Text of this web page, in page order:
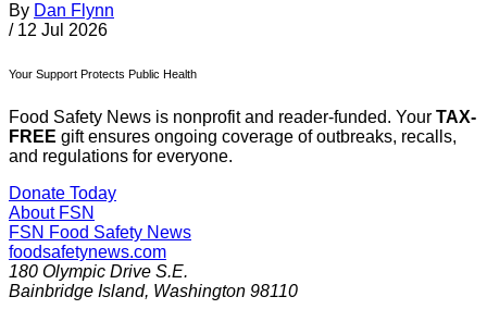
By Dan Flynn
/ 12 Jul 2026
Your Support Protects Public Health
Food Safety News is nonprofit and reader-funded. Your TAX-
FREE gift ensures ongoing coverage of outbreaks, recalls,
and regulations for everyone.
Donate Today
About FSN
FSN Food Safety News
foodsafetynews.com
180 Olympic Drive S.E.
Bainbridge Island, Washington 98110